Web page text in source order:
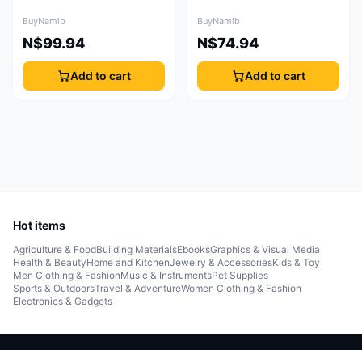
BuyNamib
N$99.94
Add to cart
BuyNamib
N$74.94
Add to cart
Hot items
Agriculture & FoodBuilding MaterialsEbooksGraphics & Visual Media
Health & BeautyHome and KitchenJewelry & AccessoriesKids & Toy
Men Clothing & FashionMusic & InstrumentsPet Supplies
Sports & OutdoorsTravel & AdventureWomen Clothing & Fashion
Electronics & Gadgets